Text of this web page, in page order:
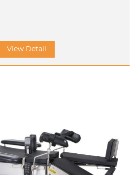
View Detail